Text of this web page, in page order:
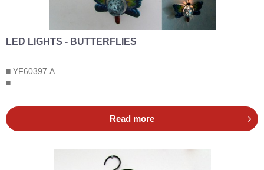
LED LIGHTS - BUTTERFLIES
■ YF60397 A
■
Read more